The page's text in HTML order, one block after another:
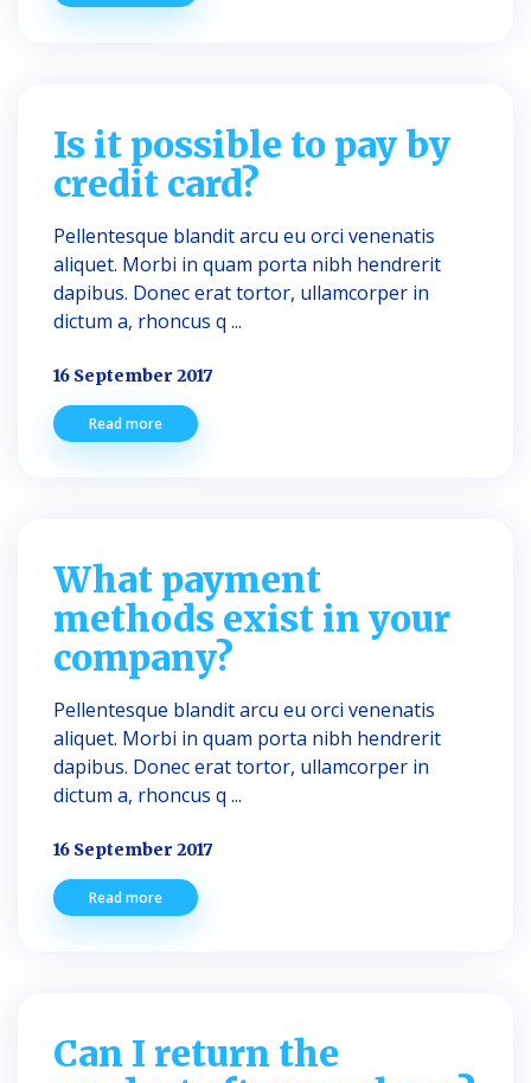
Is it possible to pay by
credit card?
Pellentesque blandit arcu eu orci venenatis
aliquet. Morbi in quam porta nibh hendrerit
dapibus. Donec erat tortor, ullamcorper in
dictum a, rhoncus q ...
16 September 2017
Read more
What payment
methods exist in your
company?
Pellentesque blandit arcu eu orci venenatis
aliquet. Morbi in quam porta nibh hendrerit
dapibus. Donec erat tortor, ullamcorper in
dictum a, rhoncus q ...
16 September 2017
Read more
Can I return the